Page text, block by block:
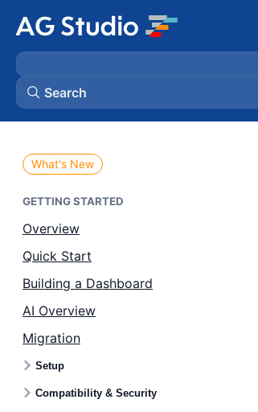
Search
Bryntum Gantt
Bryntum Scheduler
Bryntum Scheduler Pro
What's New
GETTING STARTED
Overview
Quick Start
Building a Dashboard
AI Overview
Migration
Setup
Compatibility & Security